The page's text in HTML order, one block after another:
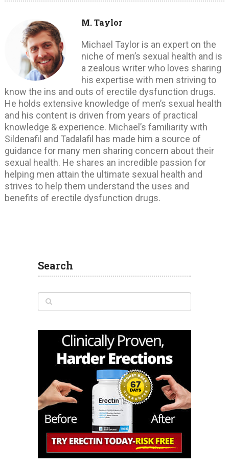
M. Taylor
Michael Taylor is an expert on the
niche of men’s sexual health and is
a zealous writer who loves sharing
his expertise with men striving to
know the ins and outs of erectile dysfunction drugs.
He holds extensive knowledge of men’s sexual health
and his content is driven from years of practical
knowledge & experience. Michael’s familiarity with
Sildenafil and Tadalafil has made him a source of
guidance for many men sharing concern about their
sexual health. He shares an incredible passion for
helping men attain the ultimate sexual health and
strives to help them understand the uses and
benefits of erectile dysfunction drugs.
Search